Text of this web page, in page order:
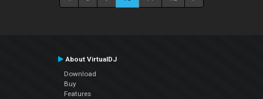
About VirtualDJ
Download
Buy
Features